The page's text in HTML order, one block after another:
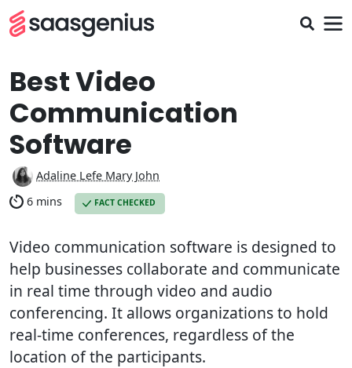
Best Video
Communication
Software
Adaline Lefe Mary John
6 mins
FACT CHECKED
Video communication software is designed to
help businesses collaborate and communicate
in real time through video and audio
conferencing. It allows organizations to hold
real-time conferences, regardless of the
location of the participants.